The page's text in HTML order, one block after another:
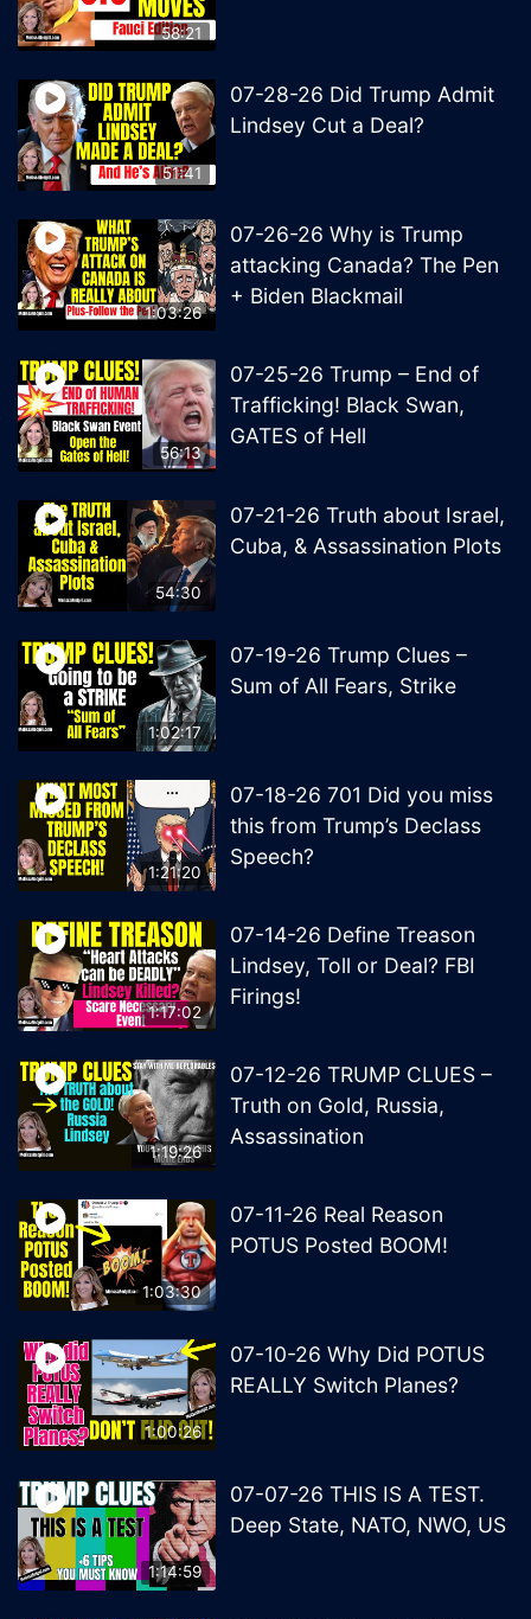
58:21
51:41
07-28-26 Did Trump Admit
Lindsey Cut a Deal?
1:03:26
07-26-26 Why is Trump
attacking Canada? The Pen
+ Biden Blackmail
56:13
07-25-26 Trump – End of
Trafficking! Black Swan,
GATES of Hell
54:30
07-21-26 Truth about Israel,
Cuba, & Assassination Plots
1:02:17
07-19-26 Trump Clues –
Sum of All Fears, Strike
1:21:20
07-18-26 701 Did you miss
this from Trump’s Declass
Speech?
1:17:02
07-14-26 Define Treason
Lindsey, Toll or Deal? FBI
Firings!
1:19:26
07-12-26 TRUMP CLUES –
Truth on Gold, Russia,
Assassination
1:03:30
07-11-26 Real Reason
POTUS Posted BOOM!
1:00:26
07-10-26 Why Did POTUS
REALLY Switch Planes?
1:14:59
07-07-26 THIS IS A TEST.
Deep State, NATO, NWO, US